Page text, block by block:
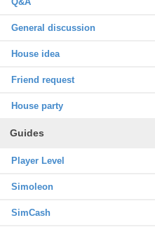
General discussion
House idea
Friend request
House party
Guides
Player Level
Simoleon
SimCash